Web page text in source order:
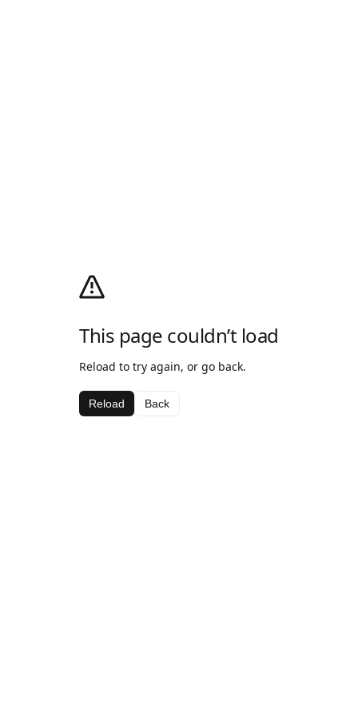
This page couldn’t load
Reload to try again, or go back.
Reload Back